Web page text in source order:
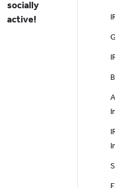
socially
active!